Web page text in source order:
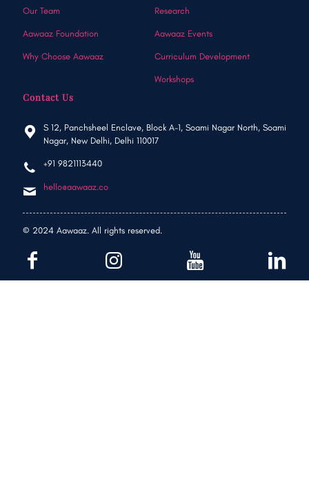
Our Team
Aawaaz Foundation
Why Choose Aawaaz
Research
Aawaaz Events
Curriculum Development
Workshops
Contact Us
S 12, Panchsheel Enclave, Block A-1, Soami Nagar North, Soami
Nagar, New Delhi, Delhi 110017
+91 9821113440
hello@aawaaz.co
© 2024 Aawaaz. All rights reserved.